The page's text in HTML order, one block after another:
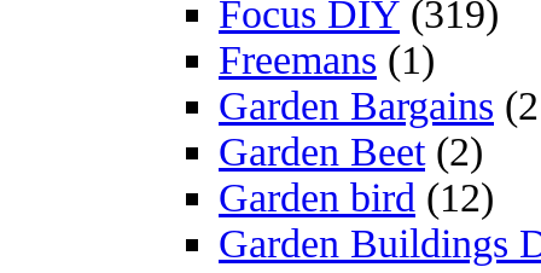
Focus DIY (319)
Freemans (1)
Garden Bargains
Garden Beet(2)
Garden bird (12)
Garden Buildings